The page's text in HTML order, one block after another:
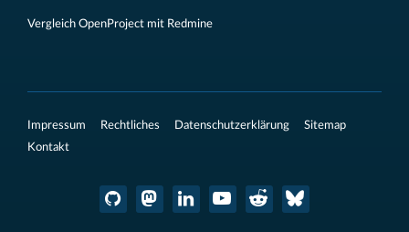
Vergleich OpenProject mit Redmine
Impressum Rechtliches Datenschutzerklärung
Sitemap
Kontakt